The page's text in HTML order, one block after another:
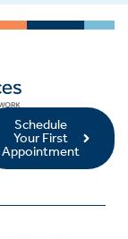
Schedule
Your First
Appointment